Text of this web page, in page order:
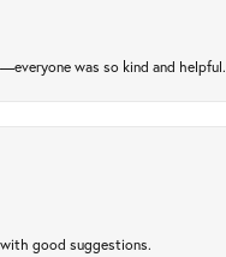
was so kind and helpful.
good suggestions.